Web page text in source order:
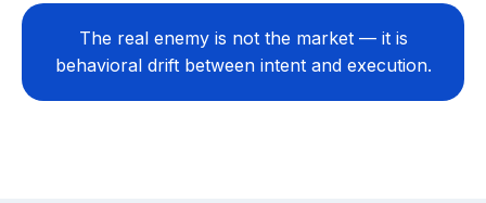
The real enemy is not the market — it is
behavioral drift between intent and execution.